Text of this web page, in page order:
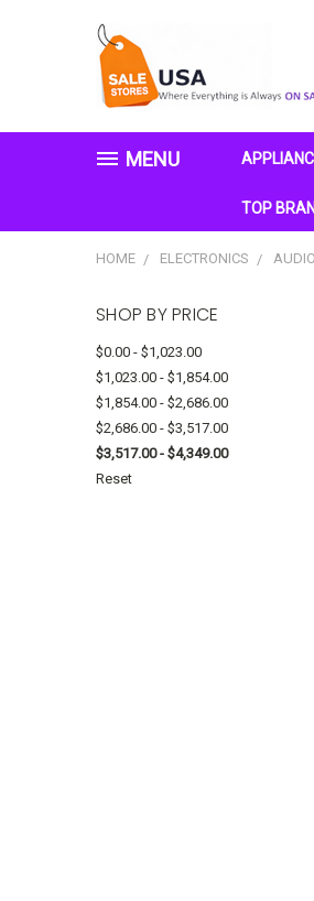
MENU
TOP
HOME ELECTRONICS AUDIO
SHOP BY PRICE
$0.00 - $1,023.00
$1,023.00 - $1,854.00
$1,854.00 - $2,686.00
$2,686.00 - $3,517.00
$3,517.00 - $4,349.00
Reset